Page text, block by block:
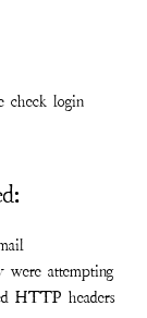
check login
were attempting
HTTP headers